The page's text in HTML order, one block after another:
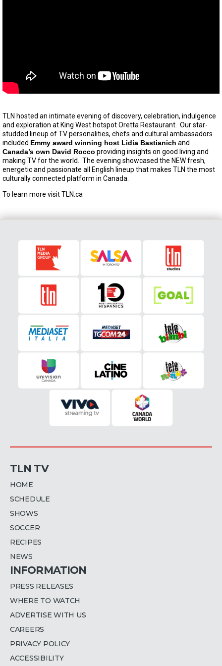
TLN hosted an intimate evening of discovery, celebration, indulgence
and exploration at King West hotspot Oretta Restaurant. Our star-
studded lineup of TV personalities, chefs and cultural ambassadors
included Emmy award winning host Lidia Bastianich and
Canada’s own David Rocco providing insights on good living and
making TV for the world. The evening showcased the NEW fresh,
energetic and passionate all English lineup that makes TLN the most
culturally connected platform in Canada.
To learn more visit TLN.ca
TLN TV
HOME
SCHEDULE
SHOWS
SOCCER
RECIPES
NEWS
INFORMATION
PRESS RELEASES
WHERE TO WATCH
ADVERTISE WITH US
CAREERS
PRIVACY POLICY
ACCESSIBILITY